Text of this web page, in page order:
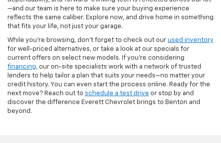
—and our team is here to make sure your buying experience
reflects the same caliber. Explore now, and drive home in something
that fits your life, not just your garage.
While you’re browsing, don’t forget to check out our used inventory
for well-priced alternatives, or take a look at our specials for
current offers on select new models. If you're considering
financing, our on-site specialists work with a network of trusted
lenders to help tailor a plan that suits your needs—no matter your
credit history. You can even start the process online. Ready for the
next move? Reach out to schedule a test drive or stop by and
discover the difference Everett Chevrolet brings to Benton and
beyond.